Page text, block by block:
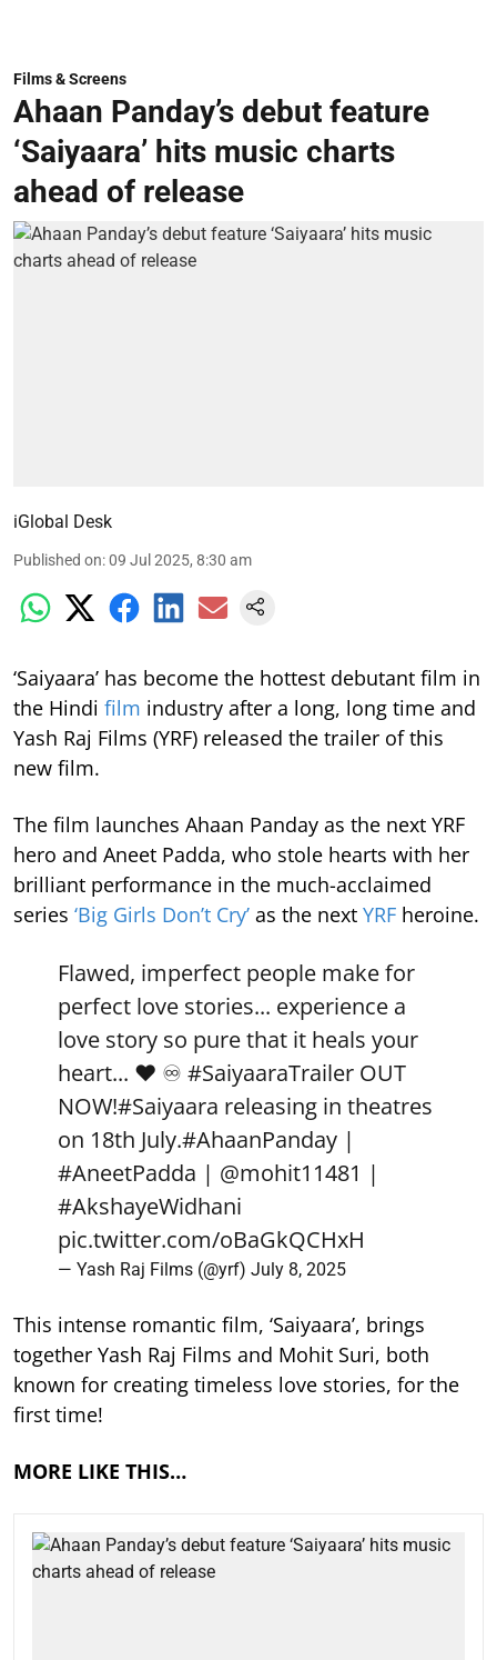
Films & Screens
Ahaan Panday’s debut feature
‘Saiyaara’ hits music charts
ahead of release
iGlobal Desk
Published on:09 Jul 2025, 8:30 am
‘Saiyaara’ has become the hottest debutant film in
the Hindi film industry after a long, long time and
Yash Raj Films (YRF) released the trailer of this
new film.
The film launches Ahaan Panday as the next YRF
hero and Aneet Padda, who stole hearts with her
brilliant performance in the much-acclaimed
series ‘Big Girls Don’t Cry’ as the next YRF heroine.
Flawed, imperfect people make for
perfect love stories... experience a
love story so pure that it heals your
heart... ❤️ ♾️ #SaiyaaraTrailer OUT
NOW!#Saiyaara releasing in theatres
on 18th July.#AhaanPanday |
#AneetPadda | @mohit11481 |
#AkshayeWidhani
pic.twitter.com/oBaGkQCHxH
— Yash Raj Films (@yrf) July 8, 2025
This intense romantic film, ‘Saiyaara’, brings
together Yash Raj Films and Mohit Suri, both
known for creating timeless love stories, for the
first time!
MORE LIKE THIS…